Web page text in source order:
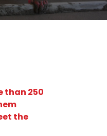
than 250
the